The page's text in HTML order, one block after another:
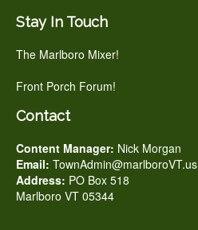
Stay In Touch
The Marlboro Mixer!
Front Porch Forum!
Contact
Content Manager: Nick Morgan
Email: TownAdmin@marlboroVT.us
Address: PO Box 518
Marlboro VT 05344